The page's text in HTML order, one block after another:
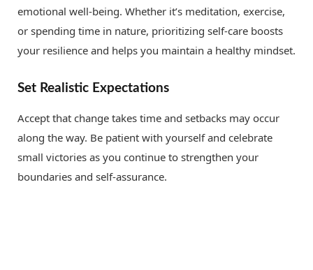
emotional well-being. Whether it’s meditation, exercise,
or spending time in nature, prioritizing self-care boosts
your resilience and helps you maintain a healthy mindset.
Set Realistic Expectations
Accept that change takes time and setbacks may occur
along the way. Be patient with yourself and celebrate
small victories as you continue to strengthen your
boundaries and self-assurance.